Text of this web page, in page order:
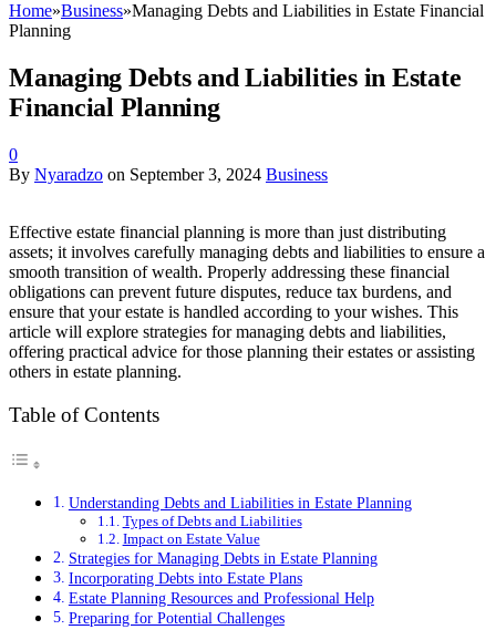
Home»Business»Managing Debts and Liabilities in Estate Financial
Planning
Managing Debts and Liabilities in Estate
Financial Planning
0
By Nyaradzo on September 3, 2024 Business
Effective estate financial planning is more than just distributing
assets; it involves carefully managing debts and liabilities to ensure a
smooth transition of wealth. Properly addressing these financial
obligations can prevent future disputes, reduce tax burdens, and
ensure that your estate is handled according to your wishes. This
article will explore strategies for managing debts and liabilities,
offering practical advice for those planning their estates or assisting
others in estate planning.
Table of Contents
Understanding Debts and Liabilities in Estate Planning
Types of Debts and Liabilities
Impact on Estate Value
Strategies for Managing Debts in Estate Planning
Incorporating Debts into Estate Plans
Estate Planning Resources and Professional Help
Preparing for Potential Challenges